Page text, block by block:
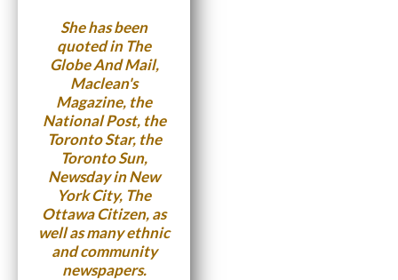
She has been
quoted in The
Globe And Mail,
Maclean's
Magazine, the
National Post, the
Toronto Star, the
Toronto Sun,
Newsday in New
York City, The
Ottawa Citizen, as
well as many ethnic
and community
newspapers.